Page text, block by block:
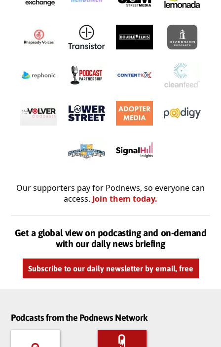
Our supporters pay for Podnews, so everyone can
access. Join them today.
Get a global view on podcasting and on-demand
with our daily news briefing
Subscribe to our daily newsletter by email, free
Podcasts from the Podnews Network